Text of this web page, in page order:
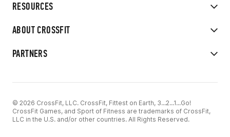
RESOURCES
ABOUT CROSSFIT
PARTNERS
© 2026 CrossFit, LLC. CrossFit, Fittest on Earth, 3...2...1...Go!
CrossFit Games, and Sport of Fitness are trademarks of CrossFit,
LLC in the U.S. and/or other countries. All Rights Reserved.